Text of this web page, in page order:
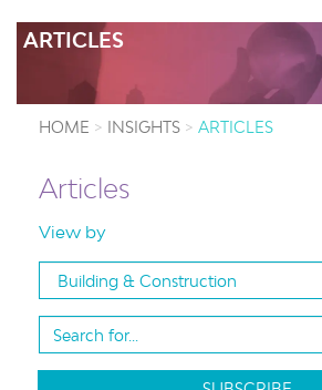
ARTICLES
HOME INSIGHTS ARTICLES
Articles
View by